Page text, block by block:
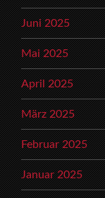
Juni 2025
Mai 2025
April 2025
März 2025
Februar 2025
Januar 2025